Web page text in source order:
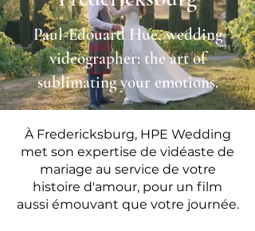
Paul-Edouard Hue, wedding
videographer: the art of
sublimating your emotions.
À Fredericksburg, HPE Wedding
met son expertise de vidéaste de
mariage au service de votre
histoire d'amour, pour un film
aussi émouvant que votre journée.